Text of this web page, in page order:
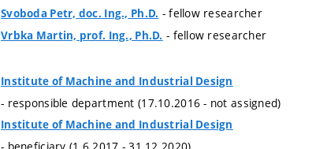
Svoboda Petr, doc. Ing., Ph.D. - fellow researcher
Vrbka Martin, prof. Ing., Ph.D. - fellow researcher
Institute of Machine and Industrial Design
- responsible department (17.10.2016 - not assigned)
Institute of Machine and Industrial Design